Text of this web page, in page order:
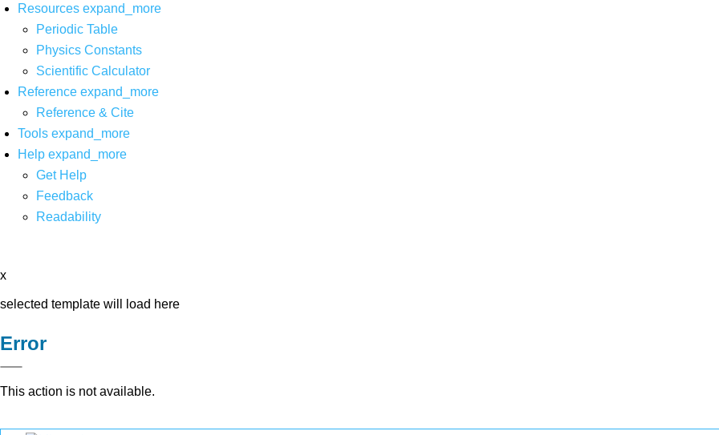
Resources expand_more
Periodic Table
Physics Constants
Scientific Calculator
Reference expand_more
Reference & Cite
Tools expand_more
Help expand_more
Get Help
Feedback
Readability
x
selected template will load here
Error
This action is not available.